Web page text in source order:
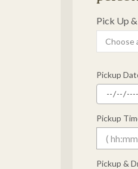
Pick Up
Pickup
Pickup
Pickup &